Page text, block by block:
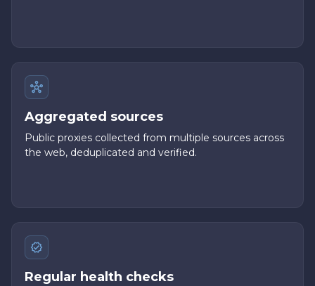
Aggregated sources
Public proxies collected from multiple sources across
the web, deduplicated and verified.
Regular health checks